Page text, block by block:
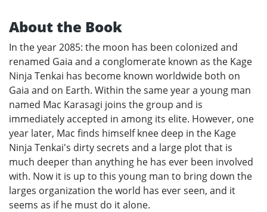
About the Book
In the year 2085: the moon has been colonized and
renamed Gaia and a conglomerate known as the Kage
Ninja Tenkai has become known worldwide both on
Gaia and on Earth. Within the same year a young man
named Mac Karasagi joins the group and is
immediately accepted in among its elite. However, one
year later, Mac finds himself knee deep in the Kage
Ninja Tenkai's dirty secrets and a large plot that is
much deeper than anything he has ever been involved
with. Now it is up to this young man to bring down the
larges organization the world has ever seen, and it
seems as if he must do it alone.